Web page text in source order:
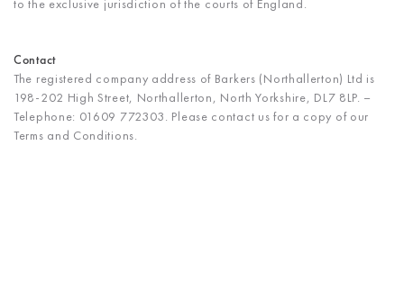
to the exclusive jurisdiction of the courts of England.
Contact
The registered company address of Barkers (Northallerton) Ltd is
198-202 High Street, Northallerton, North Yorkshire, DL7 8LP. –
Telephone: 01609 772303. Please contact us for a copy of our
Terms and Conditions.